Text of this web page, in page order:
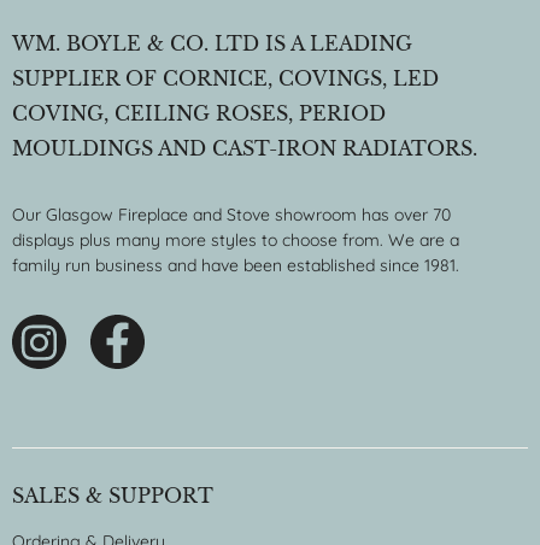
WM. BOYLE & CO. LTD IS A LEADING
SUPPLIER OF CORNICE, COVINGS, LED
COVING, CEILING ROSES, PERIOD
MOULDINGS AND CAST-IRON RADIATORS.
Our Glasgow Fireplace and Stove showroom has over 70
displays plus many more styles to choose from. We are a
family run business and have been established since 1981.
SALES & SUPPORT